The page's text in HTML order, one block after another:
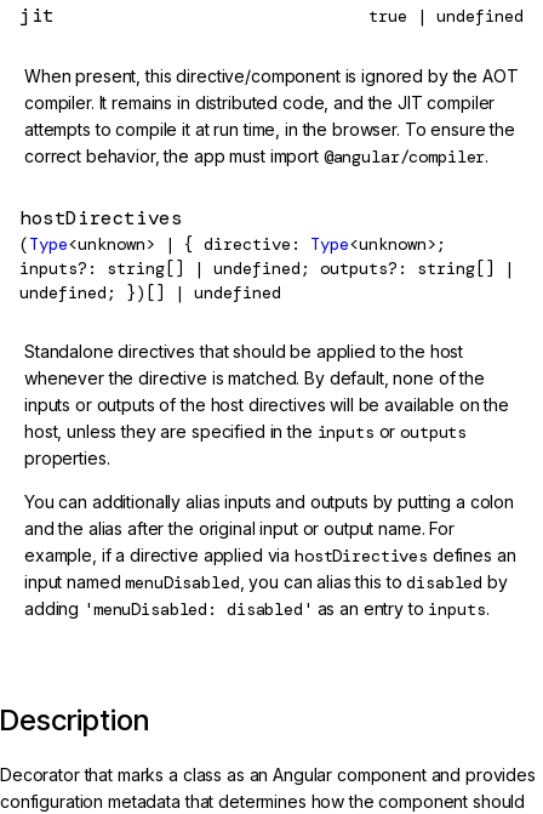
jit true | undefined
When present, this directive/component is ignored by the AOT
compiler. It remains in distributed code, and the JIT compiler
attempts to compile it at run time, in the browser. To ensure the
correct behavior, the app must import @angular/compiler.
hostDirectives
(Type<unknown> | { directive: Type<unknown>;
inputs?: string[] | undefined; outputs?: string[] |
undefined; })[] | undefined
Standalone directives that should be applied to the host
whenever the directive is matched. By default, none of the
inputs or outputs of the host directives will be available on the
host, unless they are specified in the inputs oroutputs
properties.
You can additionally alias inputs and outputs by putting a colon
and the alias after the original input or output name. For
example, if a directive applied via hostDirectives defines an
input namedmenuDisabled , you can alias this todisabled by
adding 'menuDisabled: disabled' as an entry to inputs.
Description
Decorator that marks a class as an Angular component and provides
configuration metadata that determines how the component should